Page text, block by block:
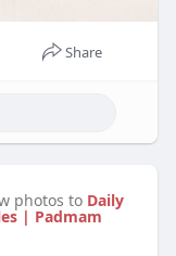
Share
photos to Daily
| Padmam